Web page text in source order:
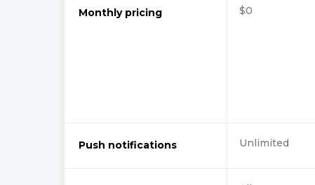
Monthly pricing $0
Push notifications Unlimited